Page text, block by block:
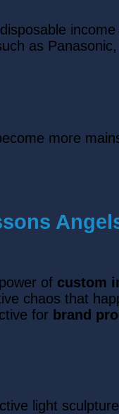
as
more
of custom
chaos that
for brand
light